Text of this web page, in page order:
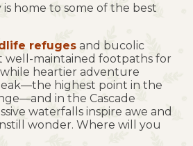
home to some of the best
refuges and bucolic
well-maintained footpaths for
heartier adventure
highest point in the
in the Cascade
waterfalls inspire awe and
wonder. Where will you